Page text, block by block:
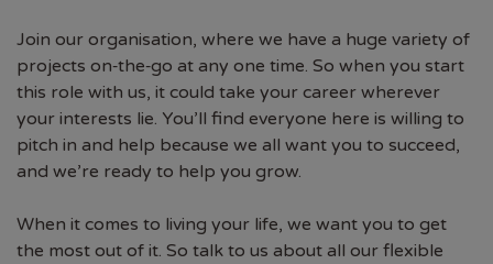
Join our organisation, where we have a huge variety of
projects on‑the‑go at any one time. So when you start
this role with us, it could take your career wherever
your interests lie. You’ll find everyone here is willing to
pitch in and help because we all want you to succeed,
and we’re ready to help you grow.
When it comes to living your life, we want you to get
the most out of it. So talk to us about all our flexible